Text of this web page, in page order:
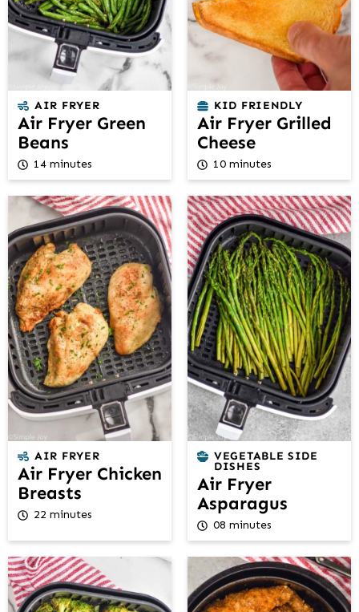
AIR FRYER
Air Fryer Green
Beans
14 minutes
KID FRIENDLY
Air Fryer Grilled
Cheese
10 minutes
AIR FRYER
Air Fryer Chicken
Breasts
22 minutes
VEGETABLE SIDE
DISHES
Air Fryer
Asparagus
08 minutes